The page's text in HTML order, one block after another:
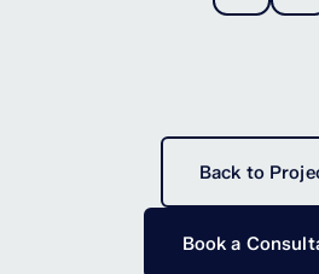
Back to
Book a